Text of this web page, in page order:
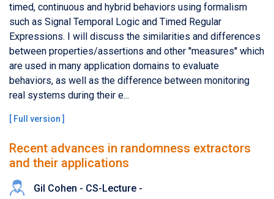
timed, continuous and hybrid behaviors using formalism
such as Signal Temporal Logic and Timed Regular
Expressions. I will discuss the similarities and differences
between properties/assertions and other ''measures'' which
are used in many application domains to evaluate
behaviors, as well as the difference between monitoring
real systems during their e...
[ Full version ]
Recent advances in randomness extractors
and their applications
Gil Cohen - CS-Lecture -